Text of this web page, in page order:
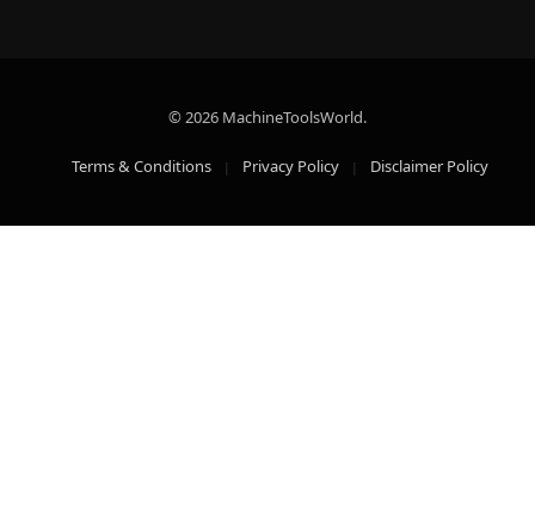
© 2026 MachineToolsWorld.
Terms & Conditions Privacy Policy Disclaimer Policy